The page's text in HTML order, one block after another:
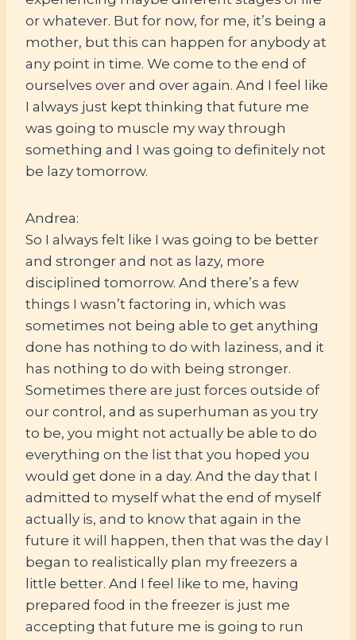
or whatever. But for now, for me, it’s being a
mother, but this can happen for anybody at
any point in time. We come to the end of
ourselves over and over again. And I feel like
I always just kept thinking that future me
was going to muscle my way through
something and I was going to definitely not
be lazy tomorrow.
Andrea:
So I always felt like I was going to be better
and stronger and not as lazy, more
disciplined tomorrow. And there’s a few
things I wasn’t factoring in, which was
sometimes not being able to get anything
done has nothing to do with laziness, and it
has nothing to do with being stronger.
Sometimes there are just forces outside of
our control, and as superhuman as you try
to be, you might not actually be able to do
everything on the list that you hoped you
would get done in a day. And the day that I
admitted to myself what the end of myself
actually is, and to know that again in the
future it will happen, then that was the day I
began to realistically plan my freezers a
little better. And I feel like to me, having
prepared food in the freezer is just me
accepting that future me is going to run